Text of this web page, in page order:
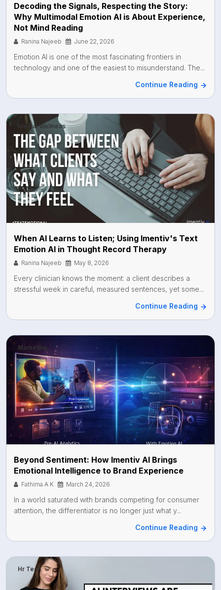
Decoding the Signals, Respecting the Story:
Why Multimodal Emotion AI is About Experience,
Not Mind Reading
Ranina Najeeb June 22, 2026
Emotion AI is one of the most fascinating frontiers in
technology and one of the easiest to misunderstand. The...
Continue Reading
Mental Wellness
When AI Learns to Listen; Using Imentiv's Text
Emotion AI in Thought Record Therapy
Ranina Najeeb May 8, 2026
Every clinician knows the moment: a client describes a
stressful week in careful, measured sentences, yet some...
Continue Reading
Marketing
Beyond Sentiment: How Imentiv AI Brings
Emotional Intelligence to Brand Experience
Fathima A K March 24, 2026
In a world saturated with brands competing for consumer
attention, the differentiator is no longer just what y...
Continue Reading
Hr Tech